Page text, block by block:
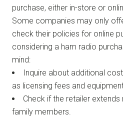
purchase, either in-store or
Some companies may only
check their policies for online
considering a ham radio
mind:
Inquire about additional
as licensing fees and
Check if the retailer
family members.